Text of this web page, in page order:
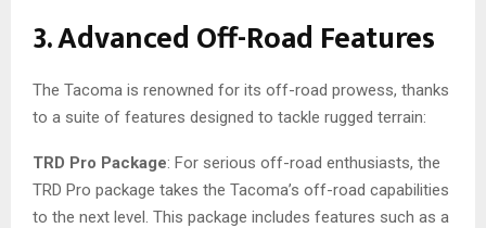
3. Advanced Off-Road Features
The Tacoma is renowned for its off-road prowess, thanks
to a suite of features designed to tackle rugged terrain:
TRD Pro Package: For serious off-road enthusiasts, the
TRD Pro package takes the Tacoma’s off-road capabilities
to the next level. This package includes features such as a